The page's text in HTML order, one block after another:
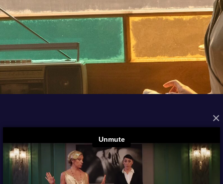
×
FROM THE ARCHIVES